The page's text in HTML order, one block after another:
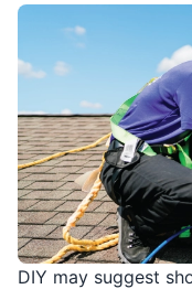
DIY may suggest